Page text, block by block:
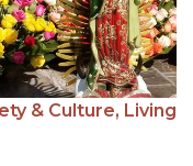
& Culture, Living